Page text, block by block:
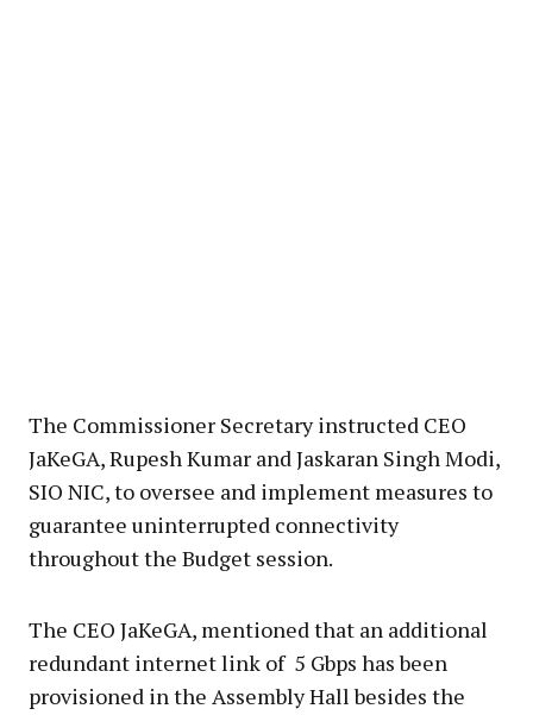
The Commissioner Secretary instructed CEO
JaKeGA, Rupesh Kumar and Jaskaran Singh Modi,
SIO NIC, to oversee and implement measures to
guarantee uninterrupted connectivity
throughout the Budget session.
The CEO JaKeGA, mentioned that an additional
redundant internet link of 5 Gbps has been
provisioned in the Assembly Hall besides the